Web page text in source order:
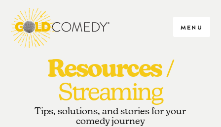
MENU
Resources
Streaming
Tips, solutions, and stories for your
comedy journey